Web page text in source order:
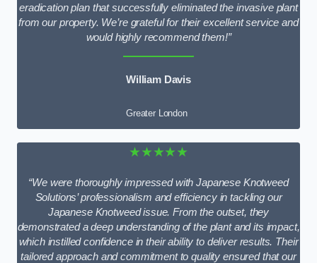
eradication plan that successfully eliminated the invasive plant
from our property. We’re grateful for their excellent service and
would highly recommend them!”
William Davis
Greater London
★★★★★
“We were thoroughly impressed with Japanese Knotweed
Solutions’ professionalism and efficiency in tackling our
Japanese Knotweed issue. From the outset, they
demonstrated a deep understanding of the plant and its impact,
which instilled confidence in their ability to deliver results. Their
tailored approach and commitment to quality ensured that our